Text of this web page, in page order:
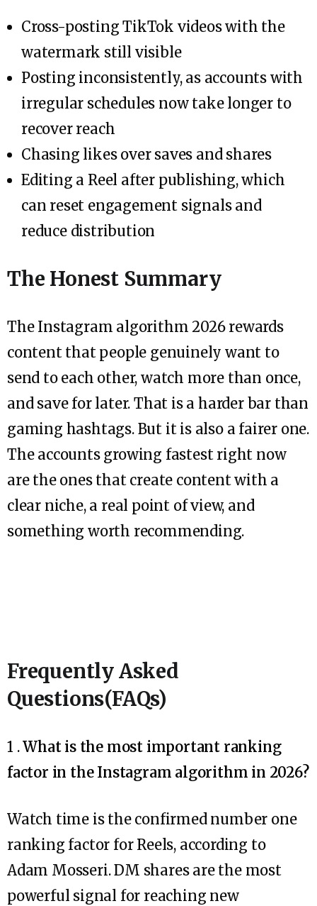
Cross-posting TikTok videos with the
watermark still visible
Posting inconsistently, as accounts with
irregular schedules now take longer to
recover reach
Chasing likes over saves and shares
Editing a Reel after publishing, which
can reset engagement signals and
reduce distribution
The Honest Summary
The Instagram algorithm 2026 rewards
content that people genuinely want to
send to each other, watch more than once,
and save for later. That is a harder bar than
gaming hashtags. But it is also a fairer one.
The accounts growing fastest right now
are the ones that create content with a
clear niche, a real point of view, and
something worth recommending.
Frequently Asked
Questions(FAQs)
1 .What is the most important ranking
factor in the Instagram algorithm in 2026?
Watch time is the confirmed number one
ranking factor for Reels, according to
Adam Mosseri. DM shares are the most
powerful signal for reaching new